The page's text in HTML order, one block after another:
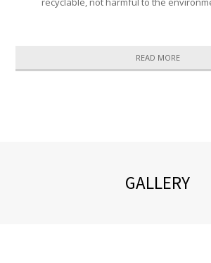
READ MORE
GALLERY